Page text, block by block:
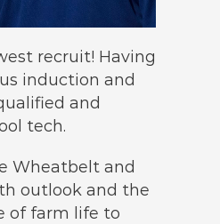
recruit! Having
induction and
and
tech.
Wheatbelt and
outlook and the
of farm life to